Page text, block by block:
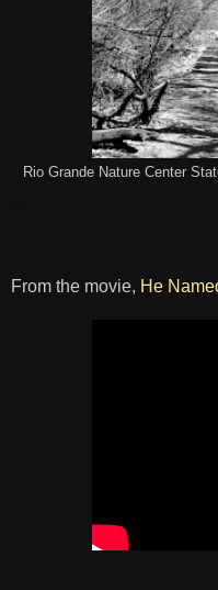
Rio Grande Nature Center
From the movie, He